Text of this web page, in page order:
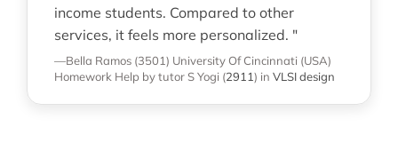
income students. Compared to other
services, it feels more personalized. "
—Bella Ramos (3501) University Of Cincinnati (USA)
Homework Help by tutor S Yogi (2911) in VLSI design